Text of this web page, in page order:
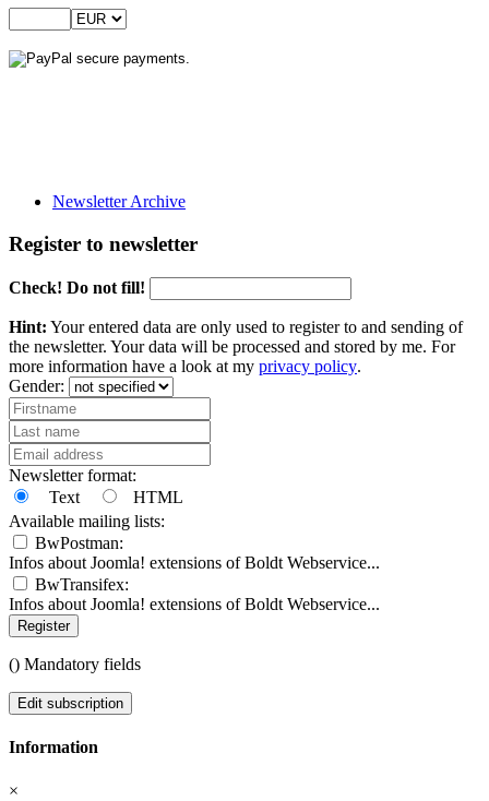
Newsletter Archive
Register to newsletter
Check! Do not fill!
Hint: Your entered data are only used to register to and sending of
the newsletter. Your data will be processed and stored by me. For
more information have a look at my privacy policy.
Gender:
Newsletter format:
Text
HTML
Available mailing lists:
BwPostman:
Infos about Joomla! extensions of Boldt Webservice...
BwTransifex:
Infos about Joomla! extensions of Boldt Webservice...
Register
() Mandatory fields
Edit subscription
Information
×